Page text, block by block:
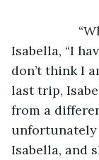
Isabella, “I
don’t think I
last trip,
from a
unfortunately
Isabella, and